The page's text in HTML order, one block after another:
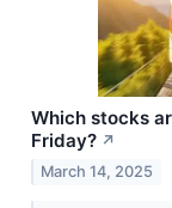
Which stocks
Friday? ↗
March 14, 2025